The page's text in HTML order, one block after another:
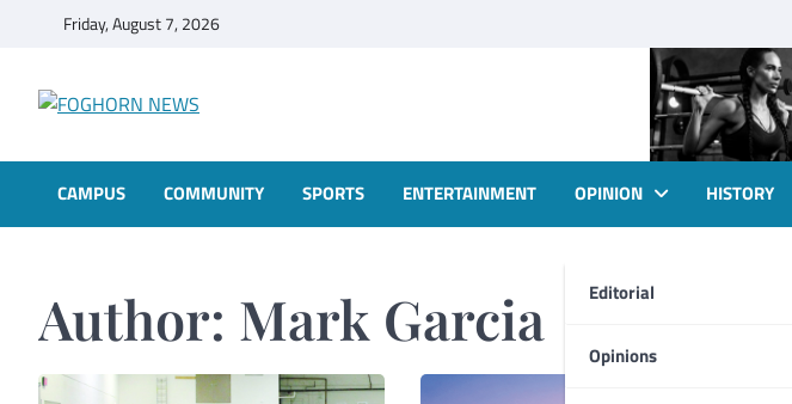
Friday, August 7, 2026
CAMPUS COMMUNITY SPORTS ENTERTAINMENT OPINION
Editorial
Opinions
HISTORY
Author: Mark Garcia